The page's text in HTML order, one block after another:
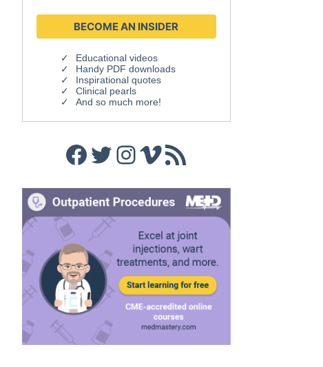
Educational videos
Handy PDF downloads
Inspirational quotes
Clinical pearls
And so much more!
Facebook
Twitter
Instagram
Vimeo
RSS Feed